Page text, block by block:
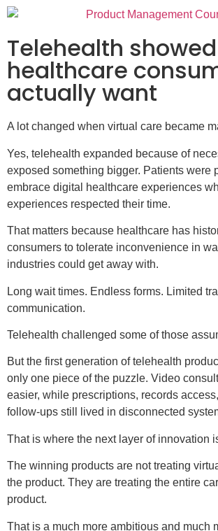
Telehealth
healthcare
actually want
A lot changed when virtual care became
Yes, telehealth expanded because of
exposed something bigger. Patients were
embrace digital healthcare experiences
experiences respected their time.
That matters because healthcare has
consumers to tolerate inconvenience in
industries could get away with.
Long wait times. Endless forms. Limited
communication.
Telehealth challenged some of those
But the first generation of telehealth
only one piece of the puzzle. Video
easier, while prescriptions, records
follow-ups still lived in disconnected
That is where the next layer of innovation
The winning products are not treating
the product. They are treating the entire
product.
That is a much more ambitious and much